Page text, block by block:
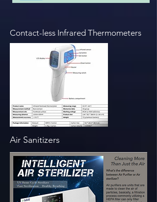
Contact-less Infrared Thermometers
Air Sanitizers